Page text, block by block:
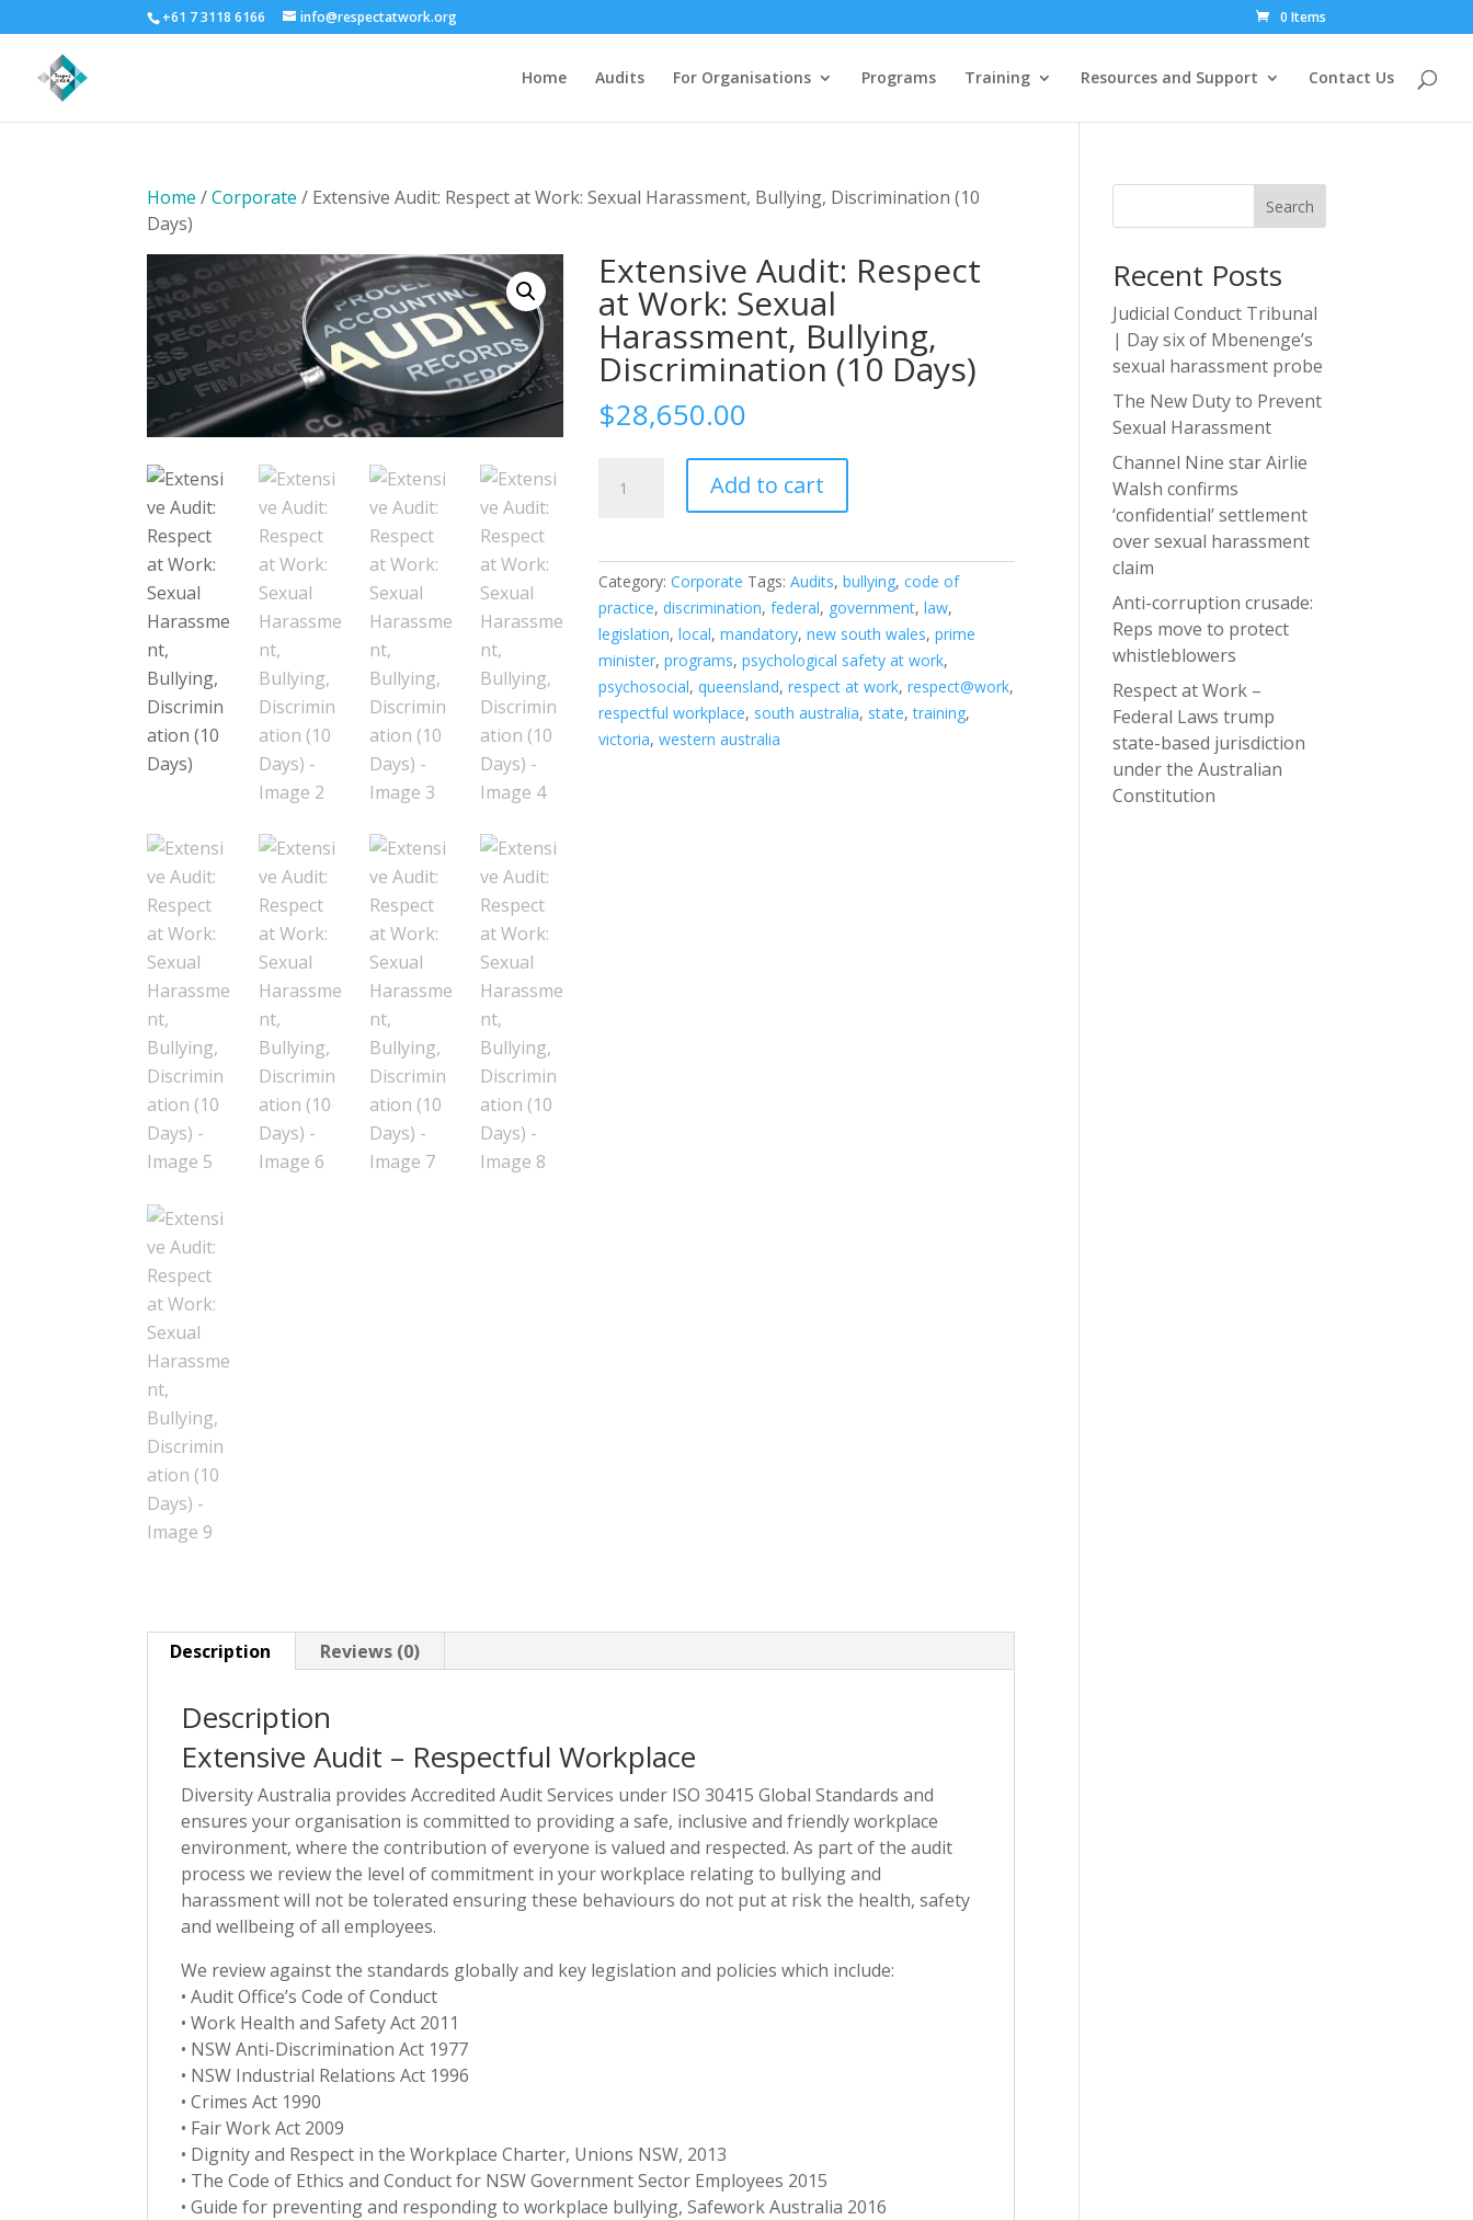
+61 7 3118 6166 info@respectatwork.org 0 Items
Home Audits For Organisations Programs Training Resources and Support Contact Us
Home /Corporate / Extensive Audit: Respect at Work: Sexual Harassment, Bullying, Discrimination (10
Days)
Extensive Audit: Respect
at Work: Sexual
Harassment, Bullying,
Discrimination (10 Days)
$28,650.00
Audit:
Work:
Sexual
Harassment,
Bullying,
Discrimination
(10
Days)
Add to cart
Category:Corporate Tags:Audits,bullying,code of
practice,discrimination,federal, government,law,
legislation,local,mandatory,new south wales,prime
minister,programs,psychological safety at work,
psychosocial,queensland,respect at work,respect@work,
respectful workplace, south australia, state,training,
victoria,western australia
Description Reviews (0)
Description
Extensive Audit – Respectful Workplace
Diversity Australia provides Accredited Audit Services under ISO 30415 Global Standards and
ensures your organisation is committed to providing a safe, inclusive and friendly workplace
environment, where the contribution of everyone is valued and respected. As part of the audit
process we review the level of commitment in your workplace relating to bullying and
harassment will not be tolerated ensuring these behaviours do not put at risk the health, safety
and wellbeing of all employees.
We review against the standards globally and key legislation and policies which include:
• Audit Office’s Code of Conduct
• Work Health and Safety Act 2011
• NSW Anti-Discrimination Act 1977
• NSW Industrial Relations Act 1996
• Crimes Act 1990
• Fair Work Act 2009
• Dignity and Respect in the Workplace Charter, Unions NSW, 2013
• The Code of Ethics and Conduct for NSW Government Sector Employees 2015
• Guide for preventing and responding to workplace bullying, Safework Australia 2016
Search
Recent Posts
Judicial Conduct Tribunal
| Day six of Mbenenge’s
sexual harassment probe
The New Duty to Prevent
Sexual Harassment
Channel Nine star Airlie
Walsh confirms
‘confidential’ settlement
over sexual harassment
claim
Anti-corruption crusade:
Reps move to protect
whistleblowers
Respect at Work –
Federal Laws trump
state-based jurisdiction
under the Australian
Constitution